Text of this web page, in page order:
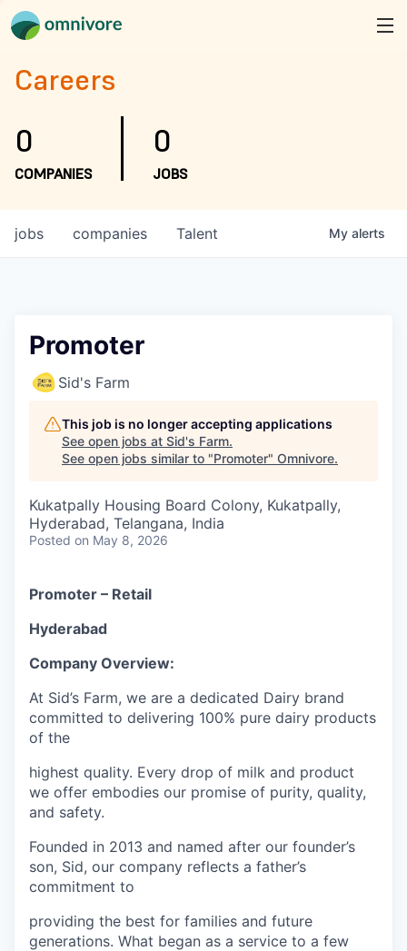
Careers
0
COMPANIES
0
JOBS
jobs companies Talent My alerts
Promoter
Sid's Farm
This job is no longer accepting applications
See open jobs at Sid's Farm.
See open jobs similar to "Promoter" Omnivore.
Kukatpally Housing Board Colony, Kukatpally,
Hyderabad, Telangana, India
Posted on May 8, 2026
Promoter – Retail
Hyderabad
Company Overview:
At Sid’s Farm, we are a dedicated Dairy brand
committed to delivering 100% pure dairy products
of the
highest quality. Every drop of milk and product
we offer embodies our promise of purity, quality,
and safety.
Founded in 2013 and named after our founder’s
son, Sid, our company reflects a father’s
commitment to
providing the best for families and future
generations. What began as a service to a few